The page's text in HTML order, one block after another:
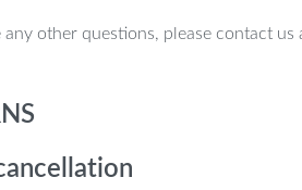
any other questions, please contact